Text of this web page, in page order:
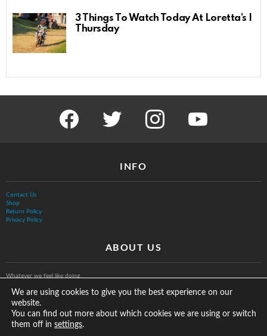
3 Things To Watch Today At Loretta’s |
Thursday
facebook twitter instagram
INFO
Contact Us
Shop
Return Policy
Privacy Policy
ABOUT US
Whatever we feel like doing.
We are using cookies to give you the best experience on our
website.
You can find out more about which cookies we are using or switch
them off in settings.